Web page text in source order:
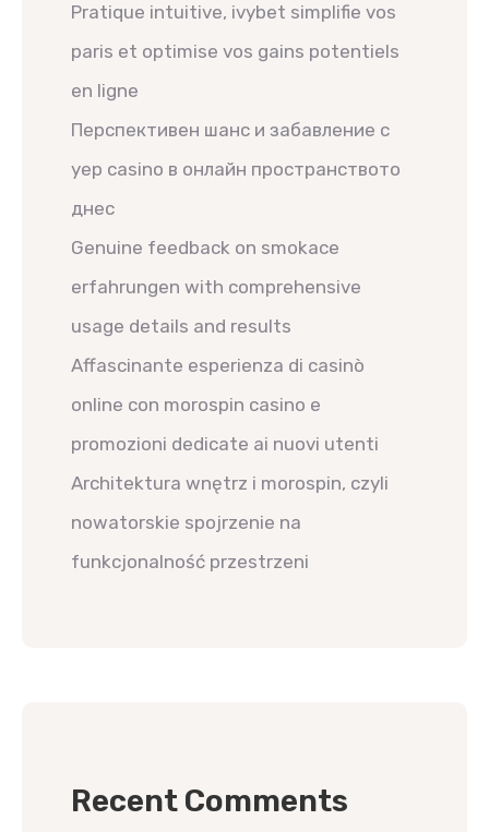
Pratique intuitive, ivybet simplifie vos
paris et optimise vos gains potentiels
en ligne
Перспективен шанс и забавление с
yep casino в онлайн пространството
днес
Genuine feedback on smokace
erfahrungen with comprehensive
usage details and results
Affascinante esperienza di casinò
online con morospin casino e
promozioni dedicate ai nuovi utenti
Architektura wnętrz i morospin, czyli
nowatorskie spojrzenie na
funkcjonalność przestrzeni
Recent Comments